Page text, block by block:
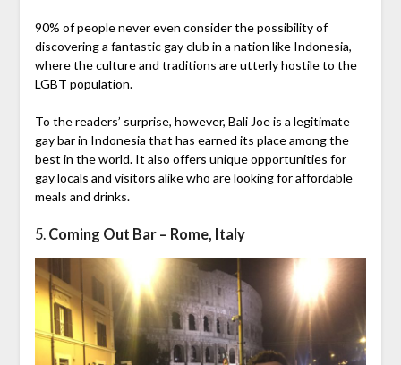
90% of people never even consider the possibility of
discovering a fantastic gay club in a nation like Indonesia,
where the culture and traditions are utterly hostile to the
LGBT population.
To the readers’ surprise, however, Bali Joe is a legitimate
gay bar in Indonesia that has earned its place among the
best in the world. It also offers unique opportunities for
gay locals and visitors alike who are looking for affordable
meals and drinks.
5. Coming Out Bar – Rome, Italy